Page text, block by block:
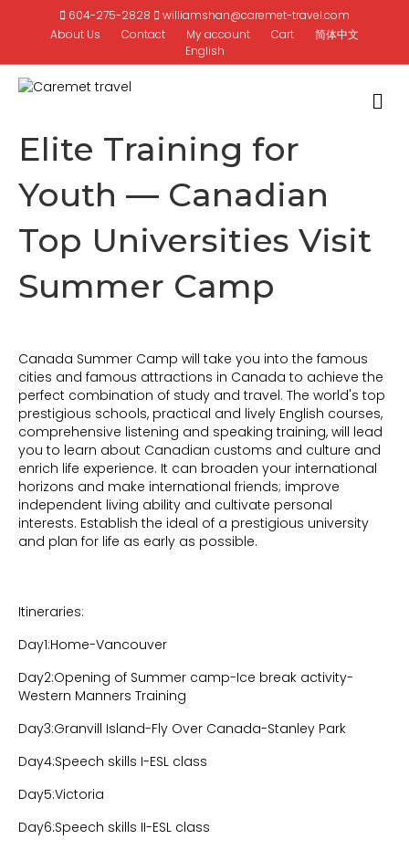
604-275-2828
williamshan@caremet-travel.com
About Us
Contact My account Cart
简体中文
English
Elite Training for
Youth — Canadian
Top Universities Visit
Summer Camp
Canada Summer Camp will take you into the famous
cities and famous attractions in Canada to achieve the
perfect combination of study and travel. The world's top
prestigious schools, practical and lively English courses,
comprehensive listening and speaking training, will lead
you to learn about Canadian customs and culture and
enrich life experience. It can broaden your international
horizons and make international friends; improve
independent living ability and cultivate personal
interests. Establish the ideal of a prestigious university
and plan for life as early as possible.
Itineraries:
Day1:Home-Vancouver
Day2:Opening of Summer camp-Ice break activity-
Western Manners Training
Day3:Granvill Island-Fly Over Canada-Stanley Park
Day4:Speech skills I-ESL class
Day5:Victoria
Day6:Speech skills II-ESL class